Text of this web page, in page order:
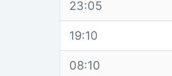
23:05
19:10
08:10